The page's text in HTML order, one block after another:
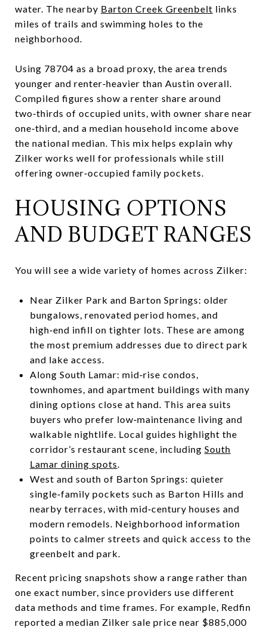
water. The nearby Barton Creek Greenbelt links
miles of trails and swimming holes to the
neighborhood.
Using 78704 as a broad proxy, the area trends
younger and renter‑heavier than Austin overall.
Compiled figures show a renter share around
two‑thirds of occupied units, with owner share near
one‑third, and a median household income above
the national median. This mix helps explain why
Zilker works well for professionals while still
offering owner‑occupied family pockets.
HOUSING OPTIONS
AND BUDGET RANGES
You will see a wide variety of homes across Zilker:
Near Zilker Park and Barton Springs: older
bungalows, renovated period homes, and
high‑end infill on tighter lots. These are among
the most premium addresses due to direct park
and lake access.
Along South Lamar: mid‑rise condos,
townhomes, and apartment buildings with many
dining options close at hand. This area suits
buyers who prefer low‑maintenance living and
walkable nightlife. Local guides highlight the
corridor’s restaurant scene, including South
Lamar dining spots.
West and south of Barton Springs: quieter
single‑family pockets such as Barton Hills and
nearby terraces, with mid‑century houses and
modern remodels. Neighborhood information
points to calmer streets and quick access to the
greenbelt and park.
Recent pricing snapshots show a range rather than
one exact number, since providers use different
data methods and time frames. For example, Redfin
reported a median Zilker sale price near $885,000